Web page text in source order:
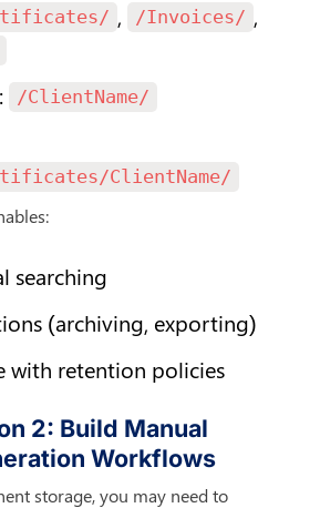
, /Invoices/
: /ClientName/
ClientName/
searching
(archiving, exporting)
with retention policies
2: Build Manual
Workflows
storage, you may need to